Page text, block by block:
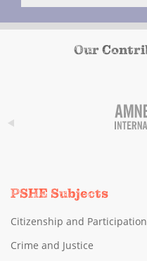
Our
PSHE Subjects
Citizenship and Participation
Crime and Justice